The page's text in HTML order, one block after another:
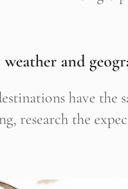
and
have the
research the